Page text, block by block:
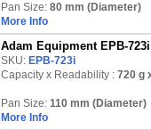
Pan Size: 80 mm (Diameter)
More Info
Adam Equipment EPB-
SKU: EPB-723i
Capacity x Readability : 720 g
Pan Size: 110 mm (Diameter)
More Info